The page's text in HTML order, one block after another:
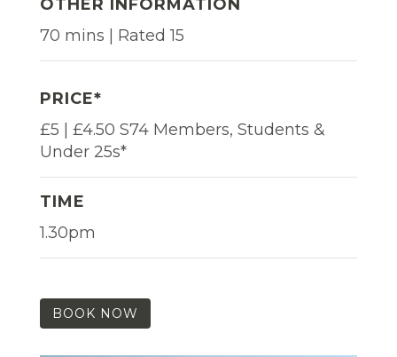
OTHER INFORMATION
70 mins | Rated 15
PRICE*
£5 | £4.50 S74 Members, Students &
Under 25s*
TIME
1.30pm
BOOK NOW